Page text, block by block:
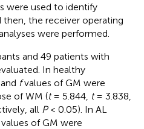
were used to identify
the receiver operating
were performed.
and 49 patients with
In healthy
fvalues of GM were
of WM (t= 5.844, t= 3.838,
all P< 0.05). In AL
of GM were